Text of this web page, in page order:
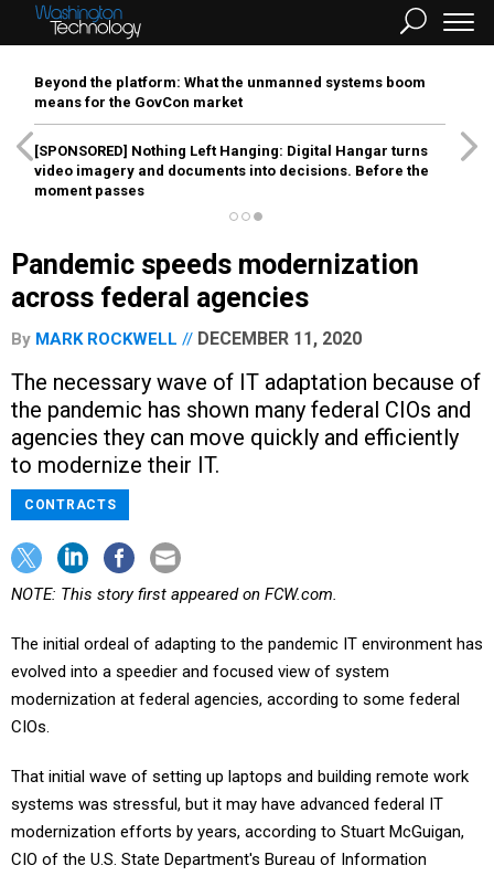
Beyond the platform: What the unmanned systems boom
means for the GovCon market
[SPONSORED] Nothing Left Hanging: Digital Hangar turns
video imagery and documents into decisions. Before the
moment passes
Pandemic speeds modernization
across federal agencies
By MARK ROCKWELL DECEMBER 11, 2020
The necessary wave of IT adaptation because of
the pandemic has shown many federal CIOs and
agencies they can move quickly and efficiently
to modernize their IT.
CONTRACTS
NOTE: This story first appeared on FCW.com.
The initial ordeal of adapting to the pandemic IT environment has
evolved into a speedier and focused view of system
modernization at federal agencies, according to some federal
CIOs.
That initial wave of setting up laptops and building remote work
systems was stressful, but it may have advanced federal IT
modernization efforts by years, according to Stuart McGuigan,
CIO of the U.S. State Department's Bureau of Information